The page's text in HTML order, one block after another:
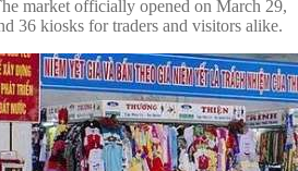
market officially opened on March 29,
36 kiosks for traders and visitors alike.